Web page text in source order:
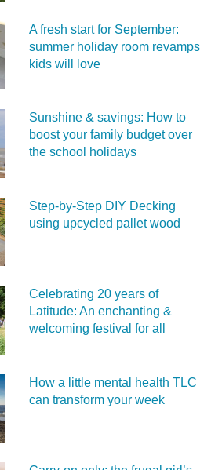
A fresh start for September:
summer holiday room revamps
kids will love
Sunshine & savings: How to
boost your family budget over
the school holidays
Step-by-Step DIY Decking
using upcycled pallet wood
Celebrating 20 years of
Latitude: An enchanting &
welcoming festival for all
How a little mental health TLC
can transform your week